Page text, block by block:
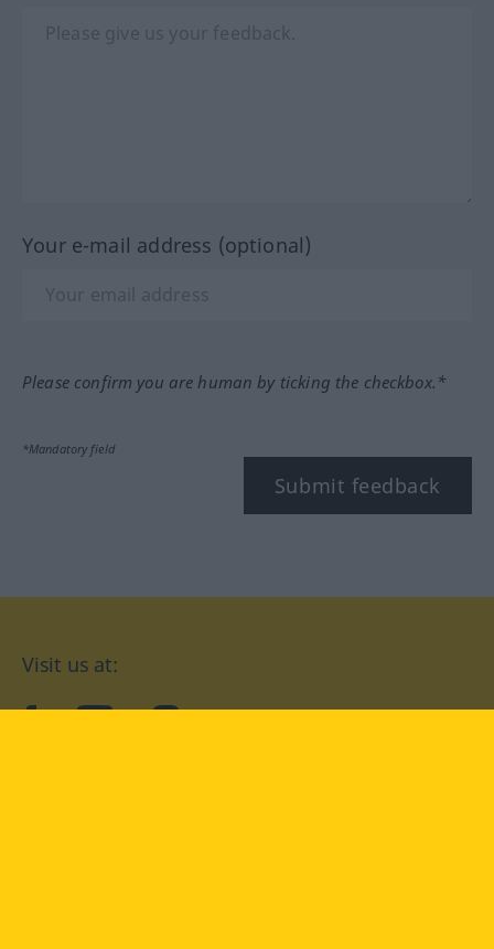
Your e-mail address (optional)
Please confirm you are human by ticking the checkbox.*
*Mandatory field
Submit feedback
Visit us at: